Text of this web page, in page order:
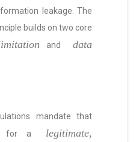
leakage. The
builds on two core
and
data
mandate that
for a
legitimate,